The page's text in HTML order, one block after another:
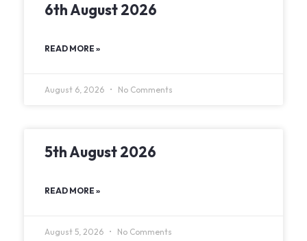
6th August 2026
READ MORE »
August 6, 2026 No Comments
5th August 2026
READ MORE »
August 5, 2026 No Comments